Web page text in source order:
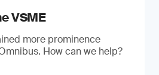
VSME
more prominence
How can we help?